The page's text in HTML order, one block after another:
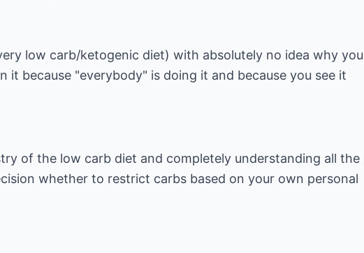
low carb/ketogenic diet) with absolutely no idea why
because "everybody" is doing it and because you see it
of the low carb diet and completely understanding all the
whether to restrict carbs based on your own personal